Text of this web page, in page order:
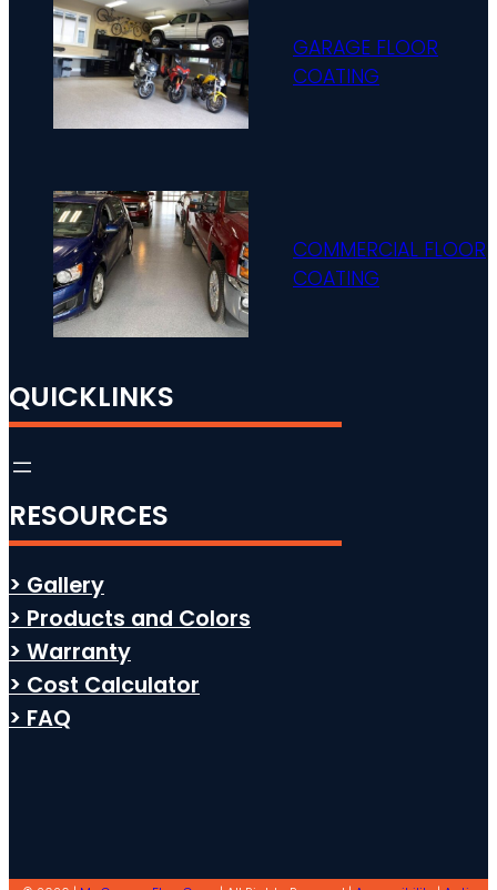
GARAGE FLOOR
COATING
COMMERCIAL FLOOR
COATING
QUICKLINKS
RESOURCES
> Gallery
> Products and Colors
> Warranty
> Cost Calculator
> FAQ